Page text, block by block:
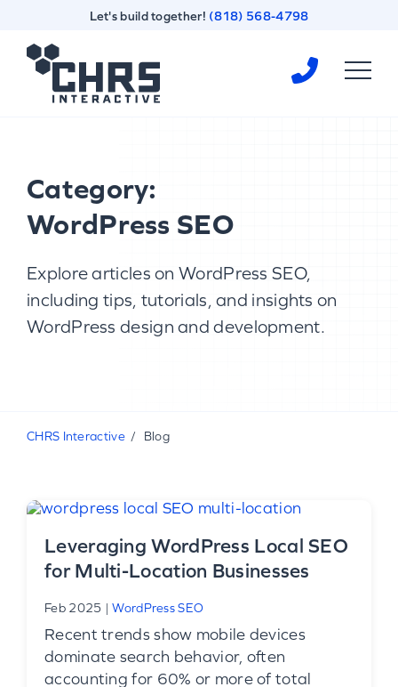
content
footer
Let's build together! (818) 568-4798
Category:
WordPress SEO
Explore articles on WordPress SEO,
including tips, tutorials, and insights on
WordPress design and development.
CHRS Interactive Blog
Leveraging WordPress Local SEO
for Multi-Location Businesses
Feb 2025 |WordPress SEO
Recent trends show mobile devices
dominate search behavior, often
accounting for 60% or more of total